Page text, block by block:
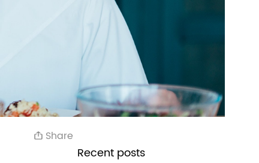
Share
Recent posts